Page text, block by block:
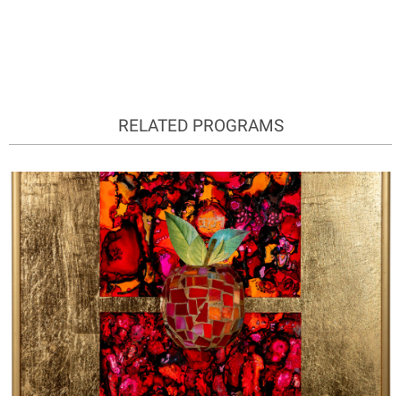
RELATED PROGRAMS